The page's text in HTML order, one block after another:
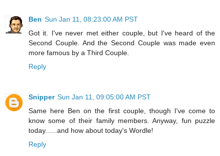
Ben Sun Jan 11, 08:23:00 AM PST
Got it. I've never met either couple, but I've heard of the
Second Couple. And the Second Couple was made even
more famous by a Third Couple.
Reply
Snipper Sun Jan 11, 09:05:00 AM PST
Same here Ben on the first couple, though I've come to
know some of their family members. Anyway, fun puzzle
today......and how about today's Wordle!
Reply